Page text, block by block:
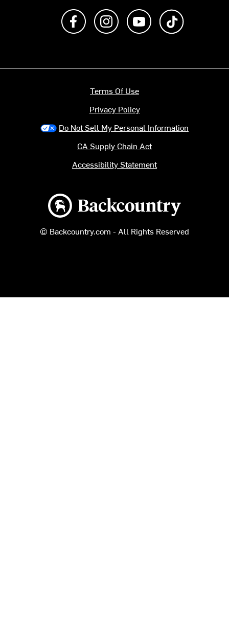
Like us on FacebookFollow us on Instagram
Subscribe to us on
Backcountry logo
© Backcountry.com - All Rights Reserved
Terms Of Use
Privacy Policy
Do Not Sell My Personal Information
CA Supply Chain Act
Accessibility Statement